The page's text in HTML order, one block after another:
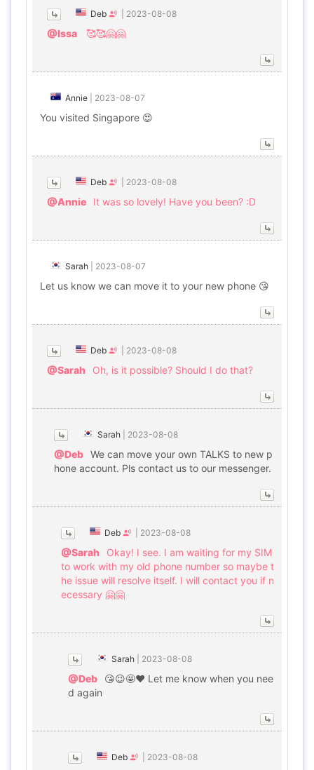
Deb 2023-08-08
@Issa 🥰🥰🤗🤗
Annie 2023-08-07
You visited Singapore 😍
Deb 2023-08-08
@Annie It was so lovely! Have you been? :D
Sarah 2023-08-07
Let us know we can move it to your new phone 😘
Deb 2023-08-08
@Sarah Oh, is it possible? Should I do that?
Sarah 2023-08-08
@Deb We can move your own TALKS to new p
hone account. Pls contact us to our messenger.
Deb 2023-08-08
@Sarah
Okay! I see. I am waiting for my SIM
to work with my old phone number so maybe t
he issue will resolve itself. I will contact you if n
ecessary 🤗🤗
Sarah 2023-08-08
@Deb
😘😉🤩❤️ Let me know when you nee
d again
Deb 2023-08-08